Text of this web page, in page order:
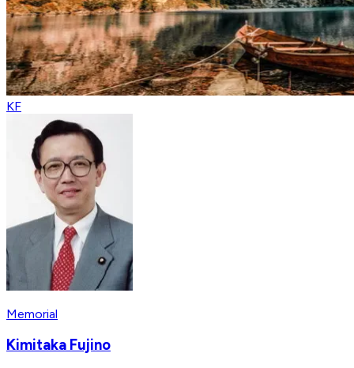
KF
Memorial
Kimitaka Fujino